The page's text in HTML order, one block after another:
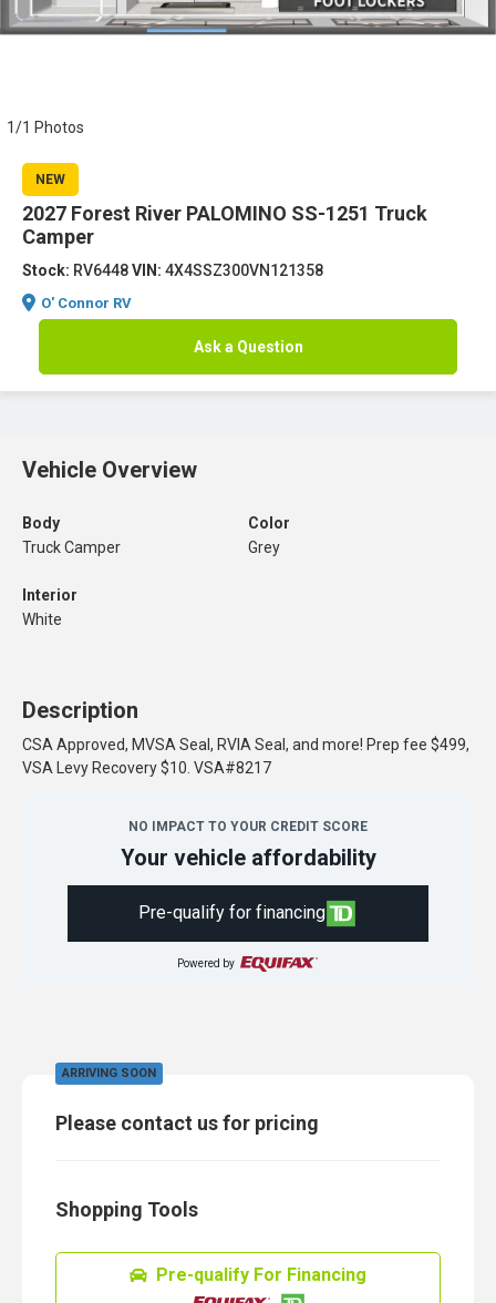
1/1 Photos
NEW
2027 Forest River PALOMINO SS-1251 Truck
Camper
Stock: RV6448VIN: 4X4SSZ300VN121358
O' Connor RV
Ask a Question
Vehicle Overview
Body
Truck Camper
Color
Grey
Interior
White
Description
CSA Approved, MVSA Seal, RVIA Seal, and more! Prep fee $499,
VSA Levy Recovery $10. VSA#8217
NO IMPACT TO YOUR CREDIT SCORE
Your vehicle affordability
Pre-qualify for financing
Powered by
ARRIVING SOON
Please contact us for pricing
Shopping Tools
Pre-qualify For Financing